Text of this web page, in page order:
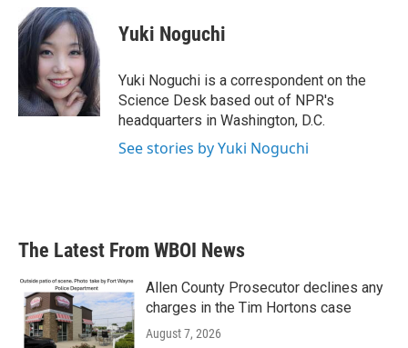
e
b
k
i
t
t
e
r
n
k
e
d
I
n
Yuki Noguchi
Yuki Noguchi is a correspondent on the
Science Desk based out of NPR's
headquarters in Washington, D.C.
See stories by Yuki Noguchi
The Latest From WBOI News
Allen County Prosecutor declines any
charges in the Tim Hortons case
August 7, 2026